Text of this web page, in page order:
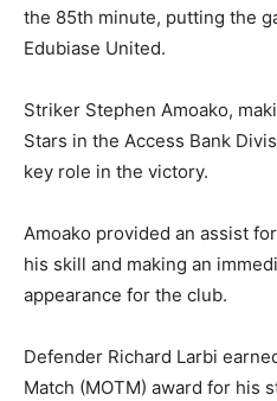
the 85th minute, putting the
Edubiase United.
Striker Stephen Amoako,
Stars in the Access Bank
key role in the victory.
Amoako provided an assist
his skill and making an
appearance for the club.
Defender Richard Larbi
Match (MOTM) award for his